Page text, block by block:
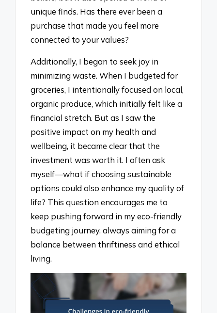
unique finds. Has there ever been a
purchase that made you feel more
connected to your values?
Additionally, I began to seek joy in
minimizing waste. When I budgeted for
groceries, I intentionally focused on local,
organic produce, which initially felt like a
financial stretch. But as I saw the
positive impact on my health and
wellbeing, it became clear that the
investment was worth it. I often ask
myself—what if choosing sustainable
options could also enhance my quality of
life? This question encourages me to
keep pushing forward in my eco-friendly
budgeting journey, always aiming for a
balance between thriftiness and ethical
living.